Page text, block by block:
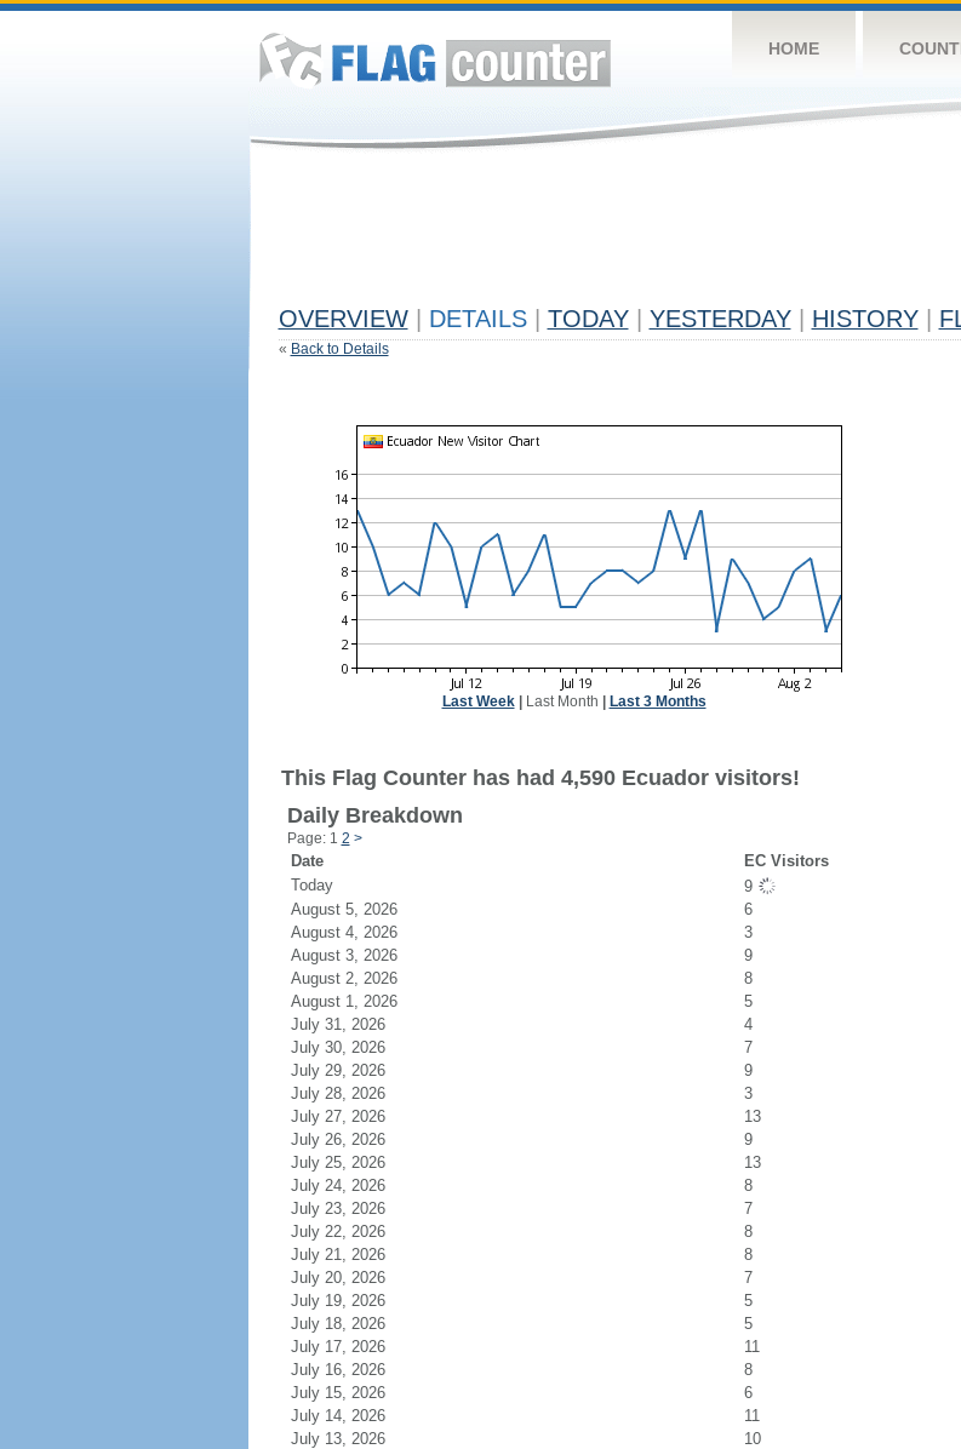
HOME
OVERVIEW DETAILS TODAY YESTERDAY HISTORY
« Back to Details
Last Week| Last Month Last 3 Months
This Flag Counter has had 4,590 Ecuador visitors!
Daily Breakdown
Page: 1 2 >
Date
EC Visitors
Today
9
August 5, 2026
6
August 4, 2026
3
August 3, 2026
9
August 2, 2026
8
August 1, 2026
5
July 31, 2026
4
July 30, 2026
7
July 29, 2026
9
July 28, 2026
3
July 27, 2026
13
July 26, 2026
9
July 25, 2026
13
July 24, 2026
8
July 23, 2026
7
July 22, 2026
8
July 21, 2026
8
July 20, 2026
7
July 19, 2026
5
July 18, 2026
5
July 17, 2026
11
July 16, 2026
8
July 15, 2026
6
July 14, 2026
11
July 13, 2026
10